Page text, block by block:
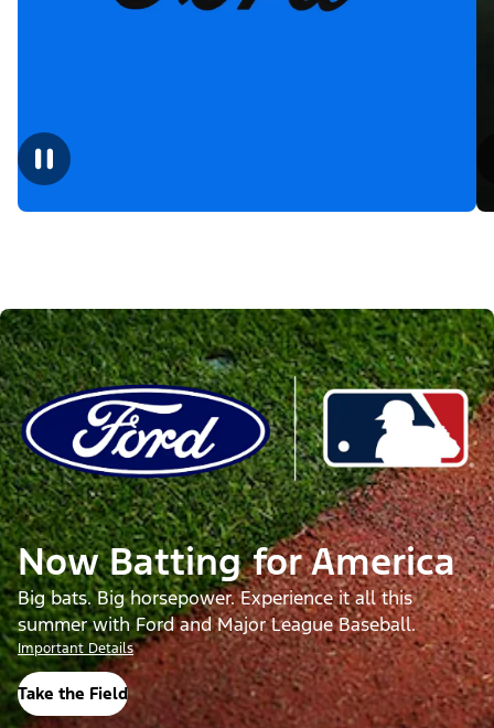
Now Batting for America
Big bats. Big horsepower. Experience it all this
summer with Ford and Major League Baseball.
Important Details
Take the Field